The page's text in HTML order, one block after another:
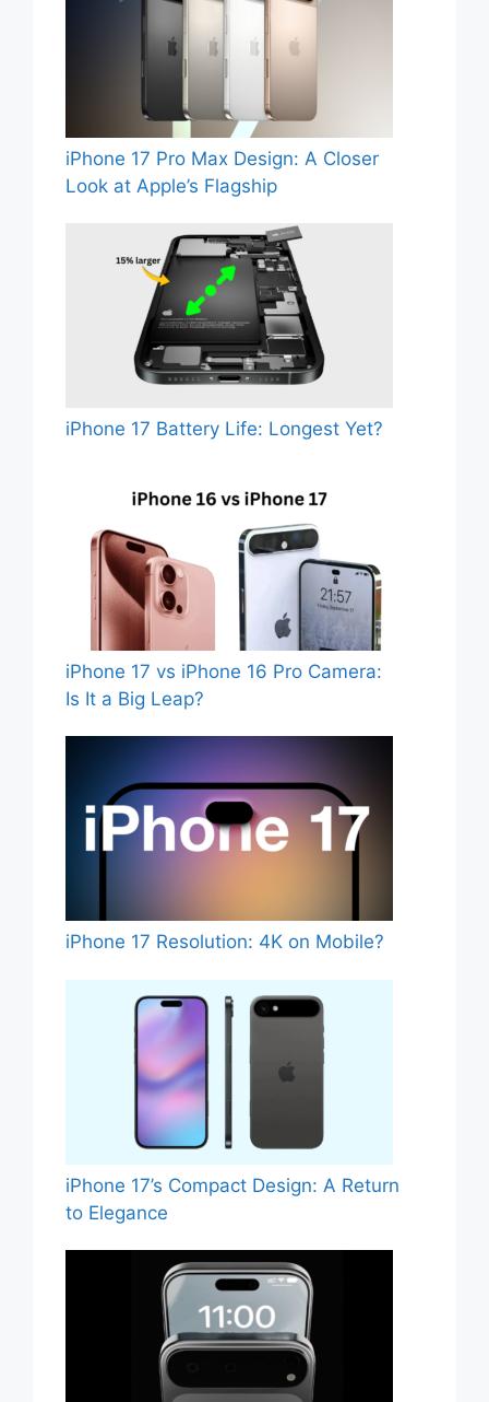
iPhone 17 Pro Max Design: A Closer
Look at Apple’s Flagship
iPhone 17 Battery Life: Longest Yet?
iPhone 17 vs iPhone 16 Pro Camera:
Is It a Big Leap?
iPhone 17 Resolution: 4K on Mobile?
iPhone 17’s Compact Design: A Return
to Elegance